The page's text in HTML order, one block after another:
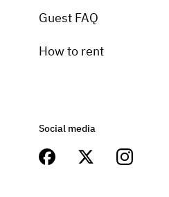
Guest FAQ
How to rent
Social media